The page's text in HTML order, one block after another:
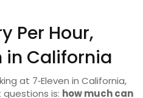
Per Hour,
in California
at 7‑Eleven in California,
is: how much can